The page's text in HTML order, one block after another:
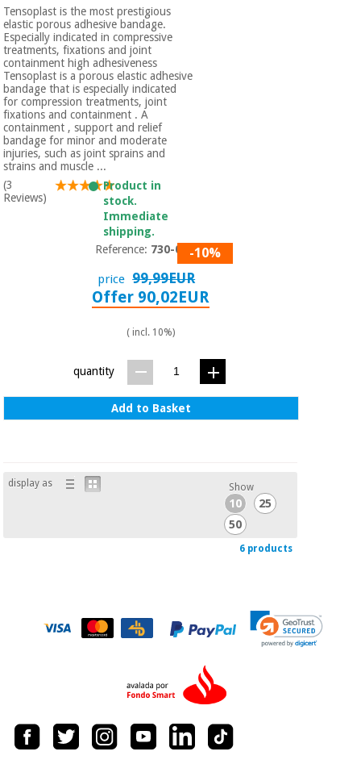
Tensoplast is the most prestigious
elastic porous adhesive bandage.
Especially indicated in compressive
treatments, fixations and joint
containment high adhesiveness
Tensoplast is a porous elastic adhesive
bandage that is especially indicated
for compression treatments, joint
fixations and containment . A
containment , support and relief
bandage for minor and moderate
injuries, such as joint sprains and
strains and muscle ...
(3
Reviews)
Product in
stock.
Immediate
shipping.
Reference: 730-055-10%
price 99,99EUR
Offer 90,02EUR
( incl. 10%)
quantity
Add to Basket
display as Show
10
25
50
6 products